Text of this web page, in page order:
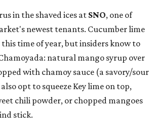
in the shaved ices at SNO, one of
newest tenants. Cucumber lime
time of year, but insiders know to
natural mango syrup over
with chamoy sauce (a savory/sour
opt to squeeze Key lime on top,
chili powder, or chopped mangoes
stick.